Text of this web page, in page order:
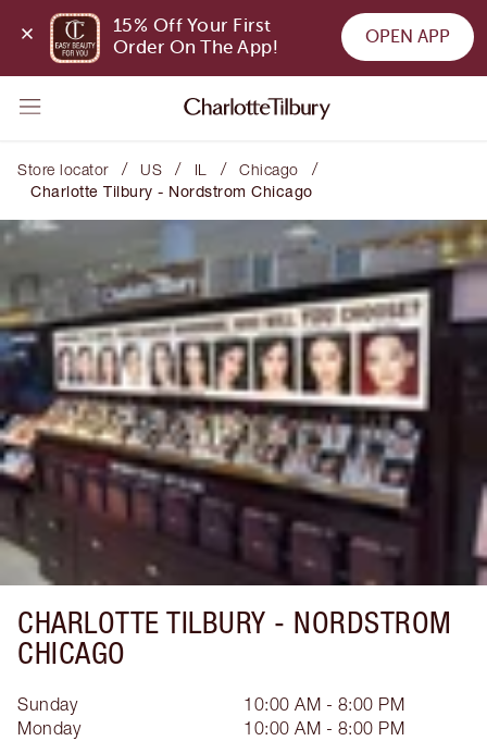
15% Off Your First
Order On The App!
OPEN APP
Store locator / US / IL / Chicago /
Charlotte Tilbury - Nordstrom Chicago
CHARLOTTE TILBURY - NORDSTROM
CHICAGO
Sunday
10:00 AM - 8:00 PM
Monday
10:00 AM - 8:00 PM